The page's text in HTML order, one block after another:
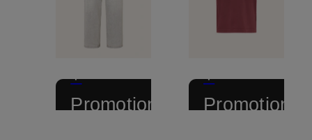
+
Promotional
+
Promotional